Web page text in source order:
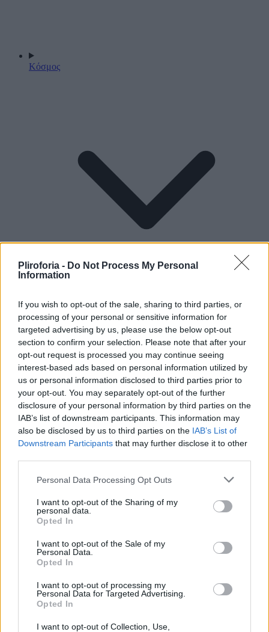
Pliroforia - Do Not Process My Personal
Information
If you wish to opt-out of the sale, sharing to third parties, or
processing of your personal or sensitive information for
targeted advertising by us, please use the below opt-out
section to confirm your selection. Please note that after your
opt-out request is processed you may continue seeing
interest-based ads based on personal information utilized by
us or personal information disclosed to third parties prior to
your opt-out. You may separately opt-out of the further
disclosure of your personal information by third parties on the
IAB’s list of downstream participants. This information may
also be disclosed by us to third parties on the IAB’s List of
Downstream Participants that may further disclose it to other
Please note that this website/app uses one or more Google
not limited to your visit or usage behaviour. You may click to
grant or deny consent to Google and its third-party tags to
use your data for below specified purposes in below Google
consent section.
Personal Data Processing Opt Outs
I want to opt-out of the Sharing of my
personal data.
Opted In
I want to opt-out of the Sale of my
Personal Data.
Opted In
I want to opt-out of processing my
Personal Data for Targeted Advertising.
Opted In
I want to opt-out of Collection, Use,
Κόσμος
Lifestyle
Αθλητικά
ERT Sports